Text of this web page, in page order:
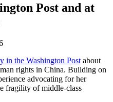
Post and at
in the Washington Post about
rights in China. Building on
advocating for her
fragility of middle-class